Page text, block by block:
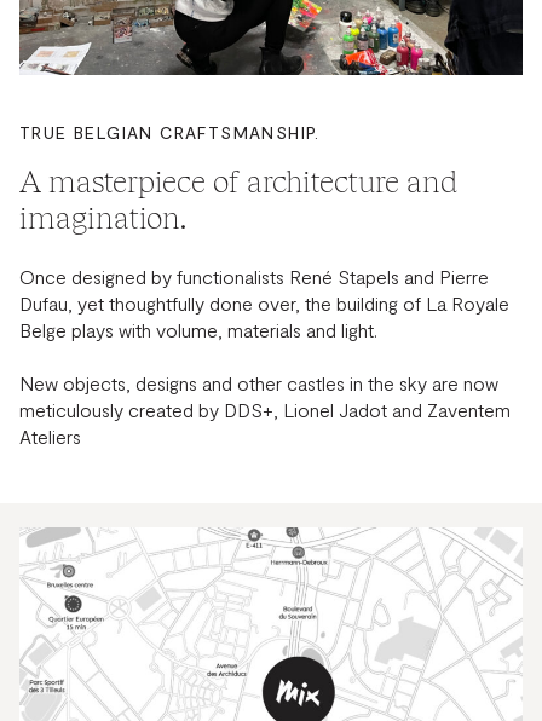
TRUE BELGIAN CRAFTSMANSHIP.
A masterpiece of architecture and
imagination.
Once designed by functionalists René Stapels and Pierre
Dufau, yet thoughtfully done over, the building of La Royale
Belge plays with volume, materials and light.
New objects, designs and other castles in the sky are now
meticulously created by DDS+, Lionel Jadot and Zaventem
Ateliers